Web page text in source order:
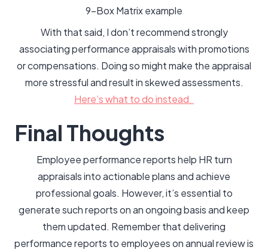
9-Box Matrix example
With that said, I don’t recommend strongly
associating performance appraisals with promotions
or compensations. Doing so might make the appraisal
more stressful and result in skewed assessments.
Here’s what to do instead.
Final Thoughts
Employee performance reports help HR turn
appraisals into actionable plans and achieve
professional goals. However, it’s essential to
generate such reports on an ongoing basis and keep
them updated. Remember that delivering
performance reports to employees on annual review is